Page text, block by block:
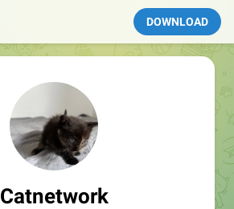
DOWNLOAD
Catnetwork